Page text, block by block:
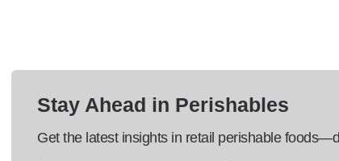
Stay Ahead in Perishables
Get the latest insights in retail perishable